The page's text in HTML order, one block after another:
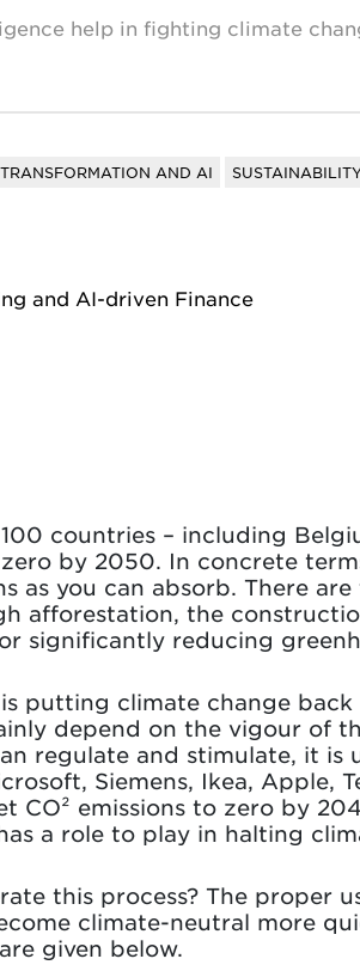
help in fighting climate
AND AI
and AI-driven Finance
countries – including
by 2050. In concrete
as you can absorb. There
afforestation, the
significantly reducing
putting climate change
depend on the vigour of
regulate and stimulate, it
Siemens, Ikea, Apple,
emissions to zero by
a role to play in halting
this process? The proper
climate-neutral more
given below.